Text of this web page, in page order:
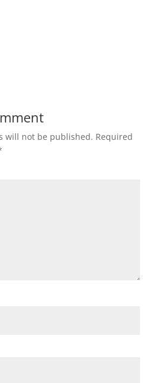
will not be published. Required